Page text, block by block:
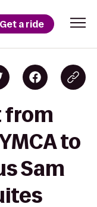
Get a ride
from
to
Sam